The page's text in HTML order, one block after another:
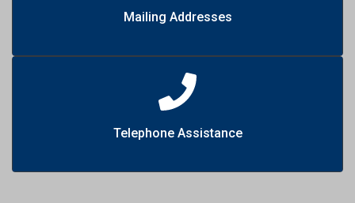
Mailing Addresses
Telephone Assistance